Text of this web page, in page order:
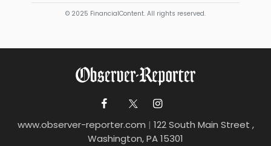
© 2025 FinancialContent. All rights reserved.
www.observer-reporter.com | 122 South Main Street ,
Washington, PA 15301